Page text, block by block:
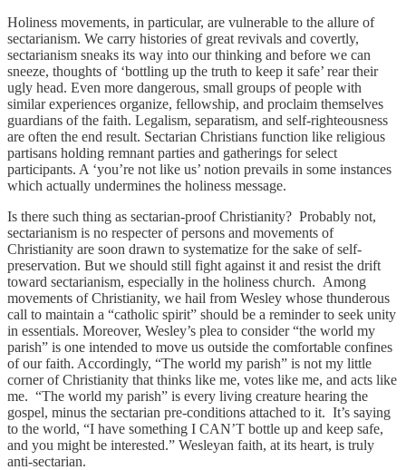
Holiness movements, in particular, are vulnerable to the allure of
sectarianism. We carry histories of great revivals and covertly,
sectarianism sneaks its way into our thinking and before we can
sneeze, thoughts of ‘bottling up the truth to keep it safe’ rear their
ugly head. Even more dangerous, small groups of people with
similar experiences organize, fellowship, and proclaim themselves
guardians of the faith. Legalism, separatism, and self-righteousness
are often the end result. Sectarian Christians function like religious
partisans holding remnant parties and gatherings for select
participants. A ‘you’re not like us’ notion prevails in some instances
which actually undermines the holiness message.
Is there such thing as sectarian-proof Christianity? Probably not,
sectarianism is no respecter of persons and movements of
Christianity are soon drawn to systematize for the sake of self-
preservation. But we should still fight against it and resist the drift
toward sectarianism, especially in the holiness church. Among
movements of Christianity, we hail from Wesley whose thunderous
call to maintain a “catholic spirit” should be a reminder to seek unity
in essentials. Moreover, Wesley’s plea to consider “the world my
parish” is one intended to move us outside the comfortable confines
of our faith. Accordingly, “The world my parish” is not my little
corner of Christianity that thinks like me, votes like me, and acts like
me. “The world my parish” is every living creature hearing the
gospel, minus the sectarian pre-conditions attached to it. It’s saying
to the world, “I have something I CAN’T bottle up and keep safe,
and you might be interested.” Wesleyan faith, at its heart, is truly
anti-sectarian.